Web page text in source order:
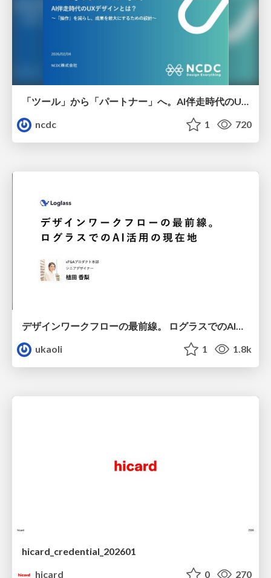
「ツール」から「パートナー」へ。AI伴走時代のUXデザインとは？～操作を減らし、成果を最大にするための設計～
ncdc
1 720
デザインワークフローの最前線。 ログラスでのAI活用の現在地
ukaoli
1 1.8k
hicard_credential_202601
hicard
0 270